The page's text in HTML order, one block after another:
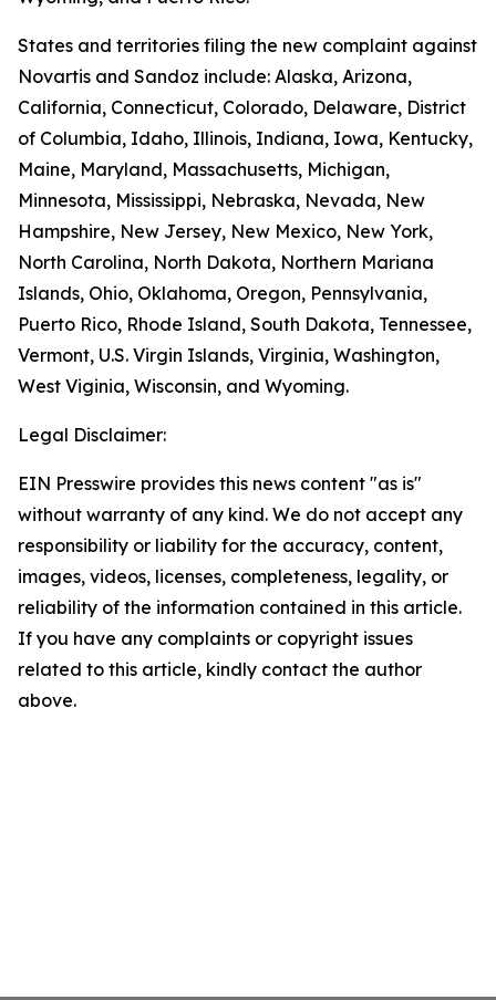
States and territories filing the new complaint against
Novartis and Sandoz include: Alaska, Arizona,
California, Connecticut, Colorado, Delaware, District
of Columbia, Idaho, Illinois, Indiana, Iowa, Kentucky,
Maine, Maryland, Massachusetts, Michigan,
Minnesota, Mississippi, Nebraska, Nevada, New
Hampshire, New Jersey, New Mexico, New York,
North Carolina, North Dakota, Northern Mariana
Islands, Ohio, Oklahoma, Oregon, Pennsylvania,
Puerto Rico, Rhode Island, South Dakota, Tennessee,
Vermont, U.S. Virgin Islands, Virginia, Washington,
West Viginia, Wisconsin, and Wyoming.
Legal Disclaimer:
EIN Presswire provides this news content "as is"
without warranty of any kind. We do not accept any
responsibility or liability for the accuracy, content,
images, videos, licenses, completeness, legality, or
reliability of the information contained in this article.
If you have any complaints or copyright issues
related to this article, kindly contact the author
above.